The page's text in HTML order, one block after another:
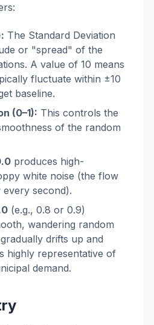
The Standard Deviation
or "spread" of the
A value of 10 means
fluctuate within ±10
baseline.
(0–1): This controls the
of the random
produces high-
white noise (the flow
second).
(e.g., 0.8 or 0.9)
wandering random
drifts up and
highly representative of
demand.